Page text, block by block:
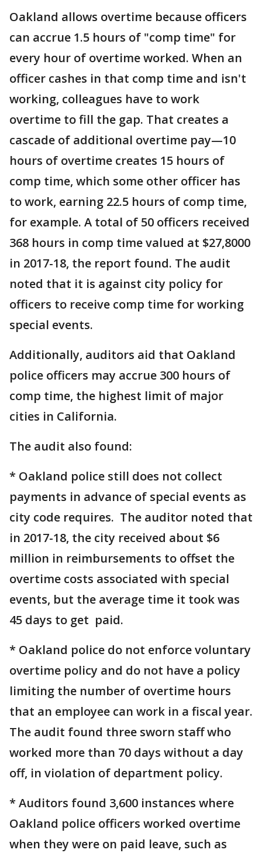
Oakland allows overtime because officers
can accrue 1.5 hours of "comp time" for
every hour of overtime worked. When an
officer cashes in that comp time and isn't
working, colleagues have to work
overtime to fill the gap. That creates a
cascade of additional overtime pay—10
hours of overtime creates 15 hours of
comp time, which some other officer has
to work, earning 22.5 hours of comp time,
for example. A total of 50 officers received
368 hours in comp time valued at $27,8000
in 2017-18, the report found. The audit
noted that it is against city policy for
officers to receive comp time for working
special events.
Additionally, auditors aid that Oakland
police officers may accrue 300 hours of
comp time, the highest limit of major
cities in California.
The audit also found:
* Oakland police still does not collect
payments in advance of special events as
city code requires. The auditor noted that
in 2017-18, the city received about $6
million in reimbursements to offset the
overtime costs associated with special
events, but the average time it took was
45 days to get paid.
* Oakland police do not enforce voluntary
overtime policy and do not have a policy
limiting the number of overtime hours
that an employee can work in a fiscal year.
The audit found three sworn staff who
worked more than 70 days without a day
off, in violation of department policy.
* Auditors found 3,600 instances where
Oakland police officers worked overtime
when they were on paid leave, such as